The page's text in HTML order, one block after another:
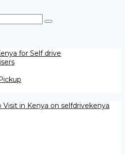
for Self drive
Visit in Kenya on selfdrivekenya